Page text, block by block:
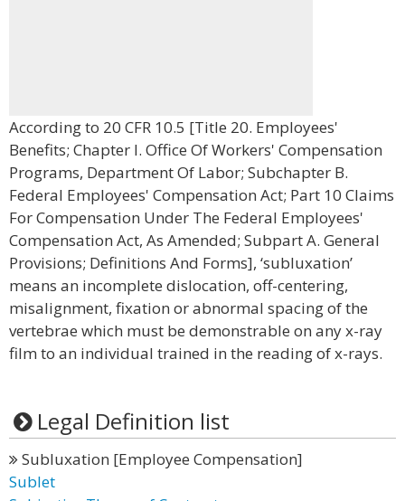
According to 20 CFR 10.5 [Title 20. Employees'
Benefits; Chapter I. Office Of Workers' Compensation
Programs, Department Of Labor; Subchapter B.
Federal Employees' Compensation Act; Part 10 Claims
For Compensation Under The Federal Employees'
Compensation Act, As Amended; Subpart A. General
Provisions; Definitions And Forms], ‘subluxation’
means an incomplete dislocation, off-centering,
misalignment, fixation or abnormal spacing of the
vertebrae which must be demonstrable on any x-ray
film to an individual trained in the reading of x-rays.
Legal Definition list
Subluxation [Employee Compensation]
Sublet